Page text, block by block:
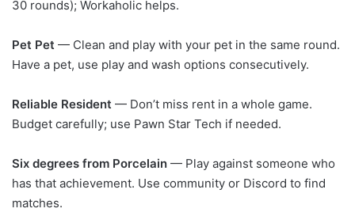
30 rounds); Workaholic helps.
Pet Pet — Clean and play with your pet in the same round.
Have a pet, use play and wash options consecutively.
Reliable Resident — Don’t miss rent in a whole game.
Budget carefully; use Pawn Star Tech if needed.
Six degrees from Porcelain — Play against someone who
has that achievement. Use community or Discord to find
matches.